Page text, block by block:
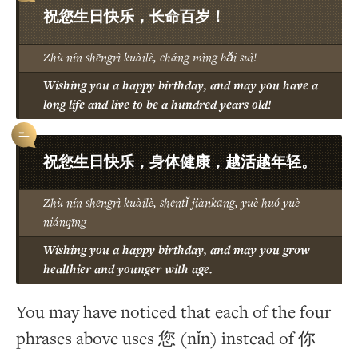
祝您生日快乐，长命百岁！
Zhù nín shēngrì kuàilè, cháng mìng bǎi suì!
Wishing you a happy birthday, and may you have a
long life and live to be a hundred years old!
祝您生日快乐，身体健康，越活越年轻。
Zhù nín shēngrì kuàilè, shēntǐ jiànkāng, yuè huó yuè
niánqīng
Wishing you a happy birthday, and may you grow
healthier and younger with age.
You may have noticed that each of the four
phrases above uses 您 (nǐn) instead of 你